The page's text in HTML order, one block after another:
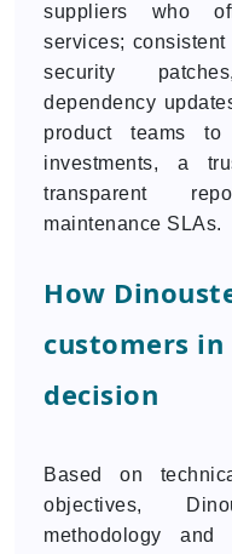
suppliers who
services;
security
dependency
product teams to
investments, a
transparent
maintenance SLAs.
How
customers
decision
Based on
objectives,
methodology and